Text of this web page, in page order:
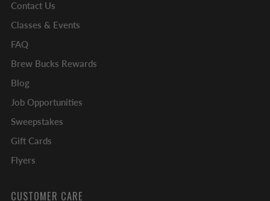
Contact Us
Classes & Events
FAQ
Brew Bucks Rewards
Blog
Job Opportunities
Sweepstakes
Gift Cards
Flyers
CUSTOMER CARE